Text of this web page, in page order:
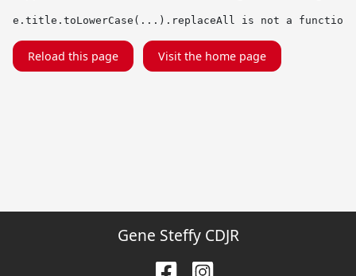
e.title.toLowerCase(...).replaceAll is not a function
Reload this page Visit the home page
Gene Steffy CDJR